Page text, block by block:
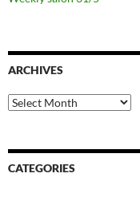
ARCHIVES
Archives
CATEGORIES